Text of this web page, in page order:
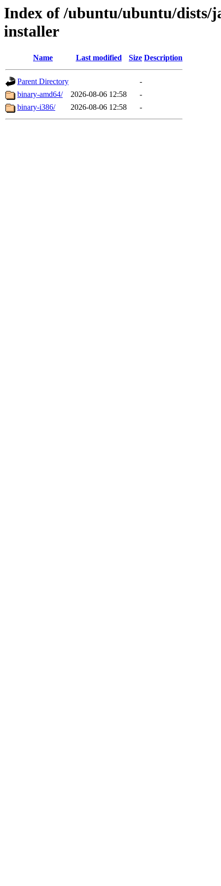
Index of /ubuntu/ubuntu/dists/
installer
Name Last modified Size Description
Parent Directory
-
binary-amd64/
2026-08-06 12:58
-
binary-i386/
2026-08-06 12:58 -